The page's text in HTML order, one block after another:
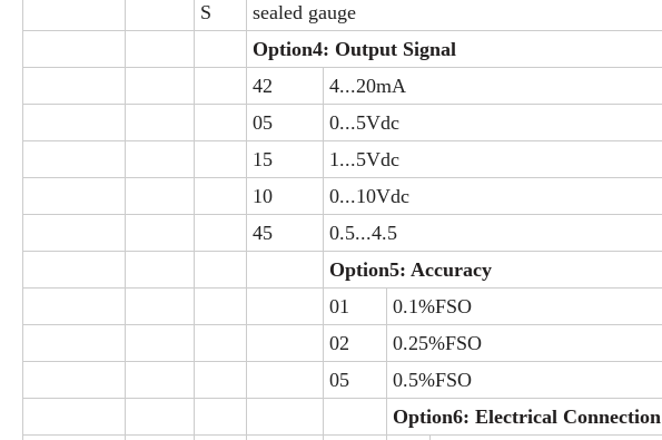
S
sealed gauge
Option4: Output Signal
42
4...20mA
05
0...5Vdc
15
1...5Vdc
10
0...10Vdc
45
0.5...4.5
Option5: Accuracy
01
0.1%FSO
02
0.25%FSO
05
0.5%FSO
Option6: Electrical Connection